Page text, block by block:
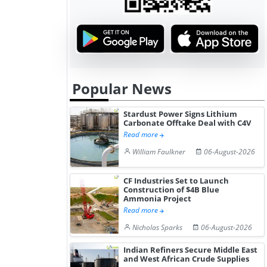
Popular News
Stardust Power Signs Lithium
Carbonate Offtake Deal with C4V
Read more
William Faulkner
06-August-2026
CF Industries Set to Launch
Construction of $4B Blue
Ammonia Project
Read more
Nicholas Sparks
06-August-2026
Indian Refiners Secure Middle East
and West African Crude Supplies